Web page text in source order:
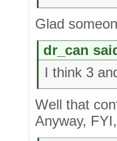
Glad
dr_can
I think 3
Well that
Anyway,